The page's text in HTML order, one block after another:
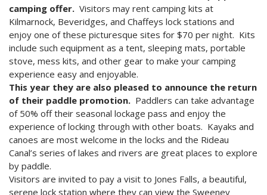
camping offer. Visitors may rent camping kits at
Kilmarnock, Beveridges, and Chaffeys lock stations and
enjoy one of these picturesque sites for $70 per night. Kits
include such equipment as a tent, sleeping mats, portable
stove, mess kits, and other gear to make your camping
experience easy and enjoyable.
This year they are also pleased to announce the return
of their paddle promotion. Paddlers can take advantage
of 50% off their seasonal lockage pass and enjoy the
experience of locking through with other boats. Kayaks and
canoes are most welcome in the locks and the Rideau
Canal’s series of lakes and rivers are great places to explore
by paddle.
Visitors are invited to pay a visit to Jones Falls, a beautiful,
serene lock station where they can view the Sweeney